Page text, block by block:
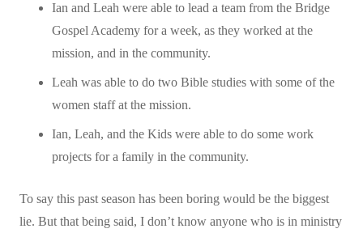
Ian and Leah were able to lead a team from the Bridge
Gospel Academy for a week, as they worked at the
mission, and in the community.
Leah was able to do two Bible studies with some of the
women staff at the mission.
Ian, Leah, and the Kids were able to do some work
projects for a family in the community.
To say this past season has been boring would be the biggest
lie. But that being said, I don’t know anyone who is in ministry